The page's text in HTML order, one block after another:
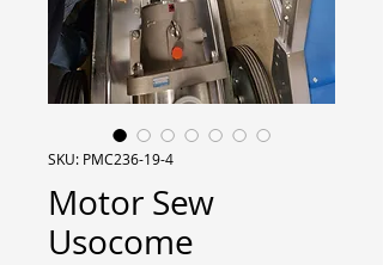
SKU: PMC236-19-4
Motor Sew
Usocome